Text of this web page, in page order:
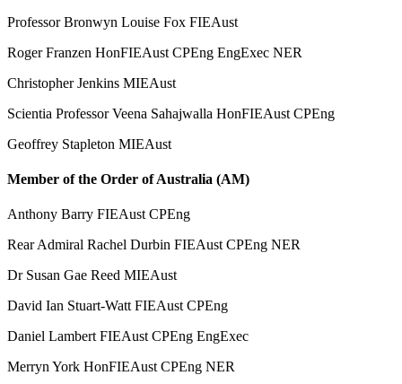
Professor Bronwyn Louise Fox FIEAust
Roger Franzen HonFIEAust CPEng EngExec NER
Christopher Jenkins MIEAust
Scientia Professor Veena Sahajwalla HonFIEAust CPEng
Geoffrey Stapleton MIEAust
Member of the Order of Australia (AM)
Anthony Barry FIEAust CPEng
Rear Admiral Rachel Durbin FIEAust CPEng NER
Dr Susan Gae Reed MIEAust
David Ian Stuart-Watt FIEAust CPEng
Daniel Lambert FIEAust CPEng EngExec
Merryn York HonFIEAust CPEng NER